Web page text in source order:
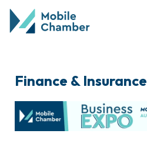
Finance & Insurance